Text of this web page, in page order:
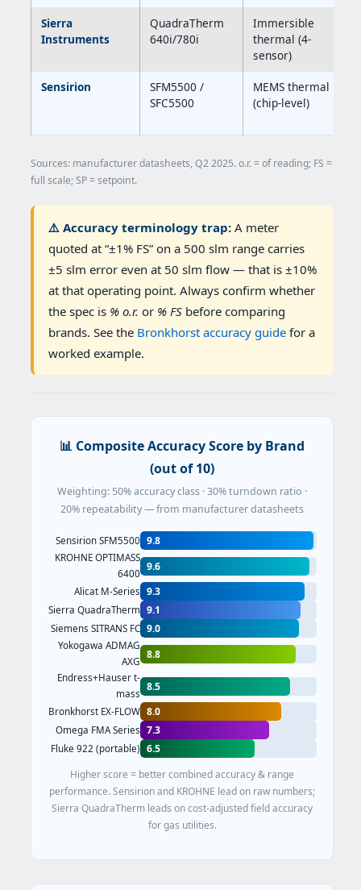
Sierra
Instruments
QuadraTherm
640i/780i
Immersible
thermal (4-
sensor)
Sensirion
SFM5500 /
SFC5500
MEMS thermal
(chip-level)
Sources: manufacturer datasheets, Q2 2025. o.r. = of reading; FS =
full scale; SP = setpoint.
⚠️ Accuracy terminology trap: A meter
quoted at “±1% FS” on a 500 slm range carries
±5 slm error even at 50 slm flow — that is ±10%
at that operating point. Always confirm whether
the spec is % o.r. or % FS before comparing
brands. See the Bronkhorst accuracy guide for a
worked example.
📊 Composite Accuracy Score by Brand
(out of 10)
Weighting: 50% accuracy class · 30% turndown ratio ·
20% repeatability — from manufacturer datasheets
Sensirion SFM5500 9.8
KROHNE OPTIMASS
6400
9.6
Alicat M-Series 9.3
Sierra QuadraTherm 9.1
Siemens SITRANS FC 9.0
Yokogawa ADMAG
AXG
8.8
Endress+Hauser t-
mass
8.5
Bronkhorst EX-FLOW 8.0
Omega FMA Series 7.3
Fluke 922 (portable) 6.5
Higher score = better combined accuracy & range
performance. Sensirion and KROHNE lead on raw numbers;
Sierra QuadraTherm leads on cost-adjusted field accuracy
for gas utilities.